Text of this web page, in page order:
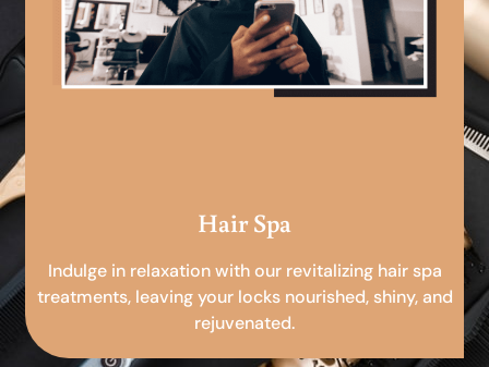
Hair Spa
Indulge in relaxation with our revitalizing hair spa
treatments, leaving your locks nourished, shiny, and
rejuvenated.